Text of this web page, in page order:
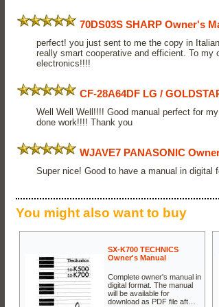
70DS03S SHARP Owner's
perfect! you just sent to me the copy in
really smart cooperative and efficient. To
electronics!!!!
CF-28A64DF LG /
Well Well Well!!!! Good manual perfect for
done work!!!! Thank you
WJAVE7 PANASONIC
Super nice! Good to have a manual in digital
You might also want to buy
SX-K700 TECHNICS
Owner's Manual
Complete owner's manual in
digital format. The manual
will be available for
download as PDF file aft…